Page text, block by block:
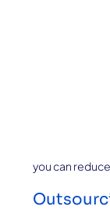
you can